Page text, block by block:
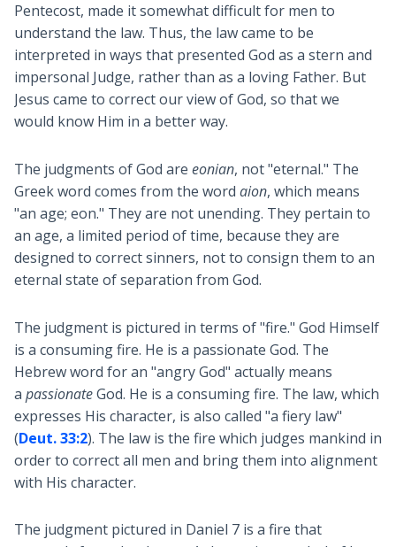
Pentecost, made it somewhat difficult for men to
understand the law. Thus, the law came to be
interpreted in ways that presented God as a stern and
impersonal Judge, rather than as a loving Father. But
Jesus came to correct our view of God, so that we
would know Him in a better way.
The judgments of God are eonian, not "eternal." The
Greek word comes from the word aion, which means
"an age; eon." They are not unending. They pertain to
an age, a limited period of time, because they are
designed to correct sinners, not to consign them to an
eternal state of separation from God.
The judgment is pictured in terms of "fire." God Himself
is a consuming fire. He is a passionate God. The
Hebrew word for an "angry God" actually means
a passionateGod. He is a consuming fire. The law, which
expresses His character, is also called "a fiery law"
(Deut. 33:2). The law is the fire which judges mankind in
order to correct all men and bring them into alignment
with His character.
The judgment pictured in Daniel 7is a fire that